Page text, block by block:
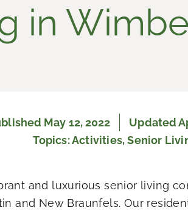
in
May 12, 2022
Updated
Topics:Activities,Senior
and luxurious senior living
and New Braunfels. Our